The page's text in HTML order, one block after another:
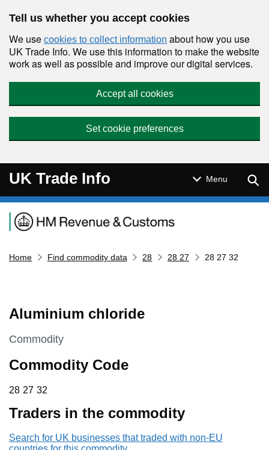
Tell us whether you accept cookies
We use cookies to collect information about how you use
UK Trade Info. We use this information to make the website
work as well as possible and improve our digital services.
Accept all cookies
Set cookie preferences
UK Trade Info Menu
Navigation menu
Home Find commodity data 28 28 27 28 27 32
Aluminium chloride
This section is
Commodity
Commodity Code
28 27 32
28 27 32
Traders in the commodity
Search for UK businesses that traded with non-EU